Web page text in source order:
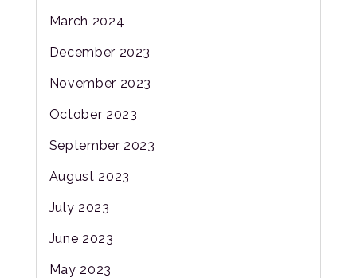
March 2024
December 2023
November 2023
October 2023
September 2023
August 2023
July 2023
June 2023
May 2023